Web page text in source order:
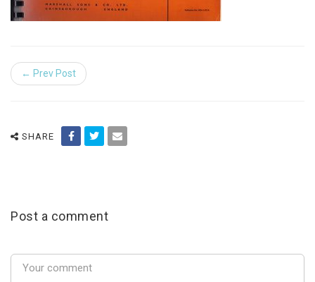
← Prev Post
SHARE
Post a comment